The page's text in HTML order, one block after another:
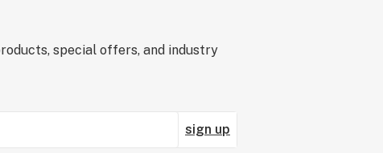
special offers, and industry
sign up